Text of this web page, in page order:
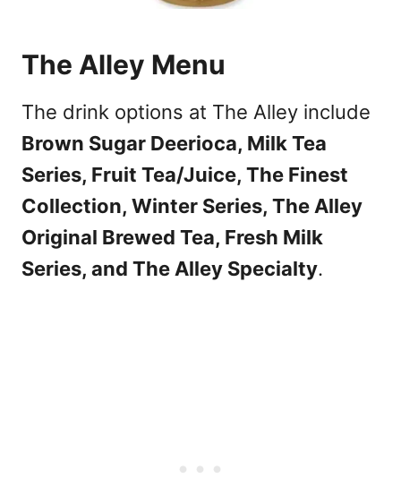
The Alley Menu
The drink options at The Alley include
Brown Sugar Deerioca, Milk Tea
Series, Fruit Tea/Juice, The Finest
Collection, Winter Series, The Alley
Original Brewed Tea, Fresh Milk
Series, and The Alley Specialty.